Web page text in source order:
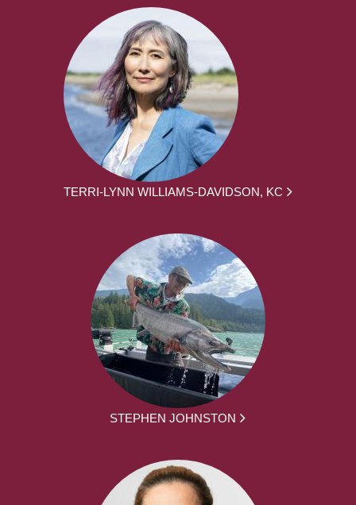
TERRI-LYNN WILLIAMS-DAVIDSON, KC
STEPHEN JOHNSTON